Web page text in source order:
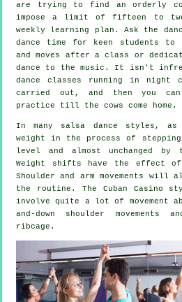
are trying to find an orderly
impose a limit of fifteen to
weekly learning plan. Ask the
dance time for keen students to
and moves after a class or
dance to the music. It isn't
dance classes running in night
carried out, and then you
practice till the cows come home.
In many salsa dance styles,
weight in the process of
level and almost unchanged by
Weight shifts have the effect of
Shoulder and arm movements will
the routine. The Cuban Casino
involve quite a lot of movement
and-down shoulder
ribcage.